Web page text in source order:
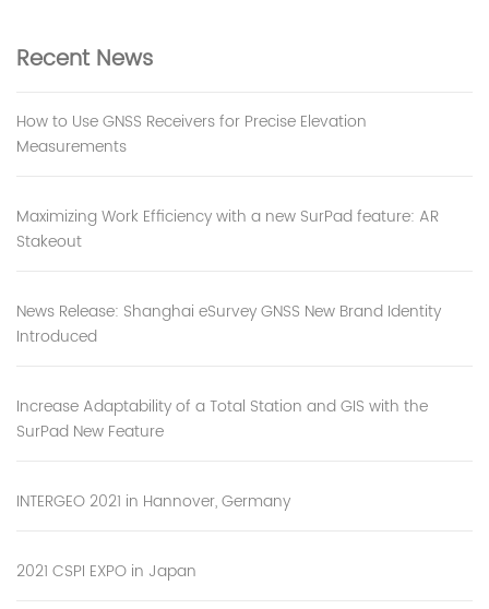
RecentNews
How to Use GNSS Receivers for Precise Elevation
Measurements
Maximizing Work Efficiency with a new SurPad feature: AR
Stakeout
News Release: Shanghai eSurvey GNSS New Brand Identity
Introduced
Increase Adaptability of a Total Station and GIS with the
SurPad New Feature
INTERGEO 2021 in Hannover, Germany
2021 CSPI EXPO in Japan